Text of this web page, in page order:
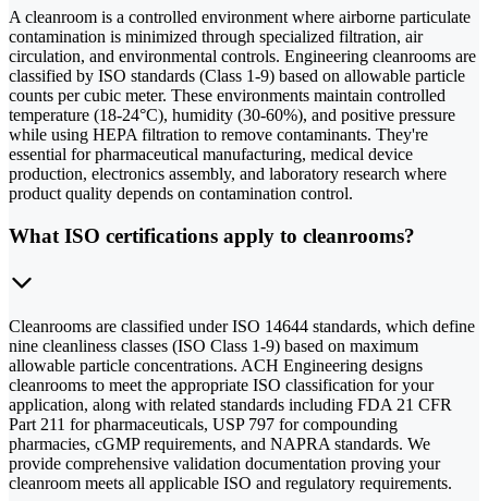
A cleanroom is a controlled environment where airborne particulate
contamination is minimized through specialized filtration, air
circulation, and environmental controls. Engineering cleanrooms are
classified by ISO standards (Class 1-9) based on allowable particle
counts per cubic meter. These environments maintain controlled
temperature (18-24°C), humidity (30-60%), and positive pressure
while using HEPA filtration to remove contaminants. They're
essential for pharmaceutical manufacturing, medical device
production, electronics assembly, and laboratory research where
product quality depends on contamination control.
What ISO certifications apply to cleanrooms?
Cleanrooms are classified under ISO 14644 standards, which define
nine cleanliness classes (ISO Class 1-9) based on maximum
allowable particle concentrations. ACH Engineering designs
cleanrooms to meet the appropriate ISO classification for your
application, along with related standards including FDA 21 CFR
Part 211 for pharmaceuticals, USP 797 for compounding
pharmacies, cGMP requirements, and NAPRA standards. We
provide comprehensive validation documentation proving your
cleanroom meets all applicable ISO and regulatory requirements.